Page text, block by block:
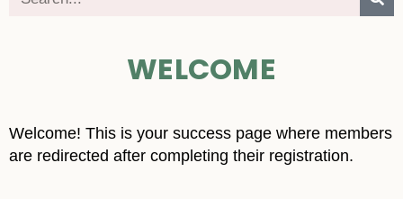
WELCOME
Welcome! This is your success page where members
are redirected after completing their registration.